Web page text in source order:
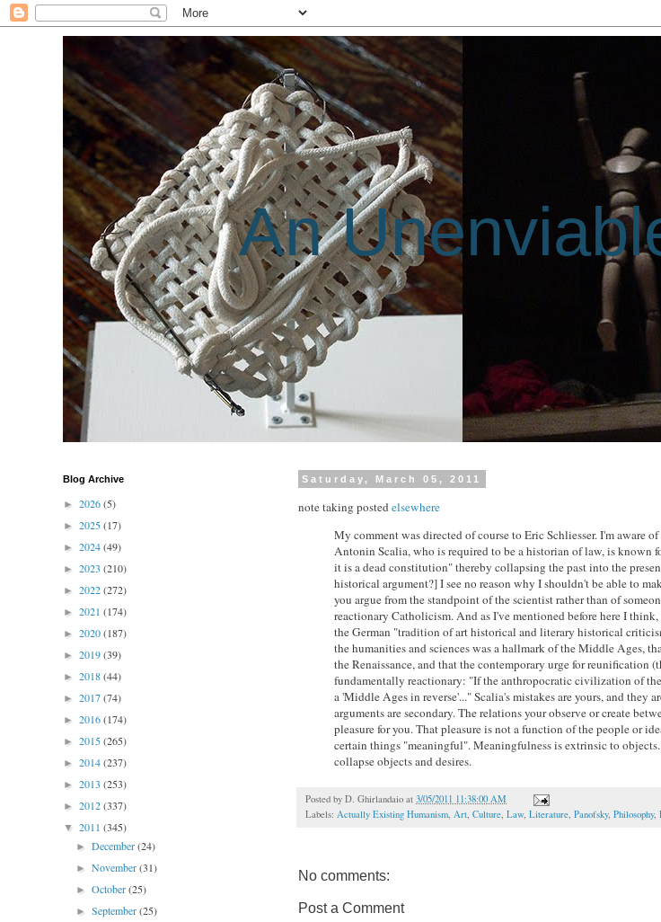
An
Saturday, March 05, 2011
note taking postedelsewhere
My comment was directed of course to Eric Schliesser. I'm aware
Antonin Scalia, who is required to be a historian of law, is known
it is a dead constitution" thereby collapsing the past into the
historical argument?] I see no reason why I shouldn't be able to
you argue from the standpoint of the scientist rather than of
reactionary Catholicism. And as I've mentioned before here I
the German "tradition of art historical and literary historical
the humanities and sciences was a hallmark of the Middle Ages,
the Renaissance, and that the contemporary urge for reunification
fundamentally reactionary: "If the anthropocratic civilization of the
a 'Middle Ages in reverse'..." Scalia's mistakes are yours, and they
arguments are secondary. The relations your observe or create
pleasure for you. That pleasure is not a function of the people or
certain things "meaningful". Meaningfulness is extrinsic to
collapse objects and desires.
Posted by D. Ghirlandaio at 3/05/2011 11:38:00 AM
Labels: Actually Existing Humanism, Art, Culture, Law, Literature, Panofsky, Philosophy,
No comments:
Post a Comment
Blog Archive
► 2026(5)
► 2025(17)
► 2024(49)
► 2023 (210)
► 2022(272)
► 2021 (174)
► 2020(187)
► 2019(39)
► 2018(44)
► 2017(74)
► 2016(174)
► 2015(265)
► 2014(237)
► 2013 (253)
► 2012(337)
▼ 2011 (345)
►December(24)
►November(31)
►October(25)
►September(25)